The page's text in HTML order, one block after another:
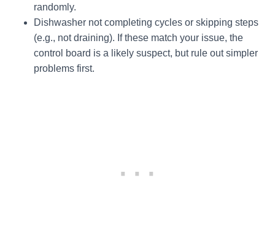
randomly.
Dishwasher not completing cycles or skipping steps
(e.g., not draining). If these match your issue, the
control board is a likely suspect, but rule out simpler
problems first.